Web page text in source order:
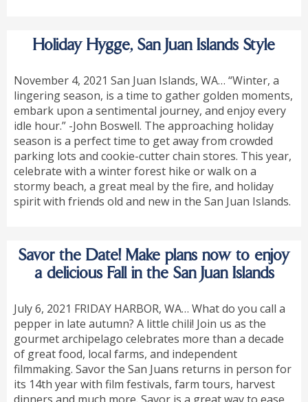
Holiday Hygge, San Juan Islands Style
November 4, 2021 San Juan Islands, WA… “Winter, a
lingering season, is a time to gather golden moments,
embark upon a sentimental journey, and enjoy every
idle hour.” -John Boswell. The approaching holiday
season is a perfect time to get away from crowded
parking lots and cookie-cutter chain stores. This year,
celebrate with a winter forest hike or walk on a
stormy beach, a great meal by the fire, and holiday
spirit with friends old and new in the San Juan Islands.
Savor the Date! Make plans now to enjoy
a delicious Fall in the San Juan Islands
July 6, 2021 FRIDAY HARBOR, WA… What do you call a
pepper in late autumn? A little chili! Join us as the
gourmet archipelago celebrates more than a decade
of great food, local farms, and independent
filmmaking. Savor the San Juans returns in person for
its 14th year with film festivals, farm tours, harvest